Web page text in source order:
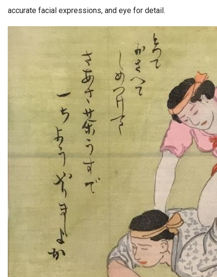
accurate facial expressions, and eye for detail.